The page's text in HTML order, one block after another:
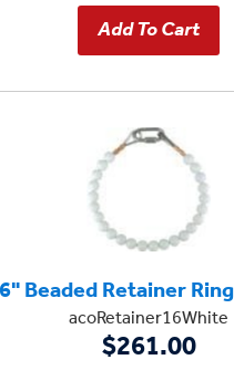
Beaded Retainer
acoRetainer16White
$261.00